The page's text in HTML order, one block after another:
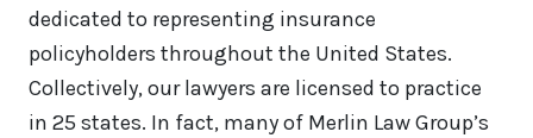
dedicated to representing insurance
policyholders throughout the United States.
Collectively, our lawyers are licensed to practice
in 25 states. In fact, many of Merlin Law Group’s